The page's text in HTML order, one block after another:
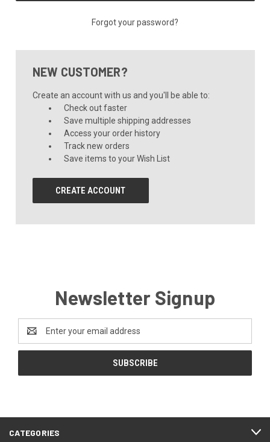
Forgot your password?
NEW CUSTOMER?
Create an account with us and you'll be able to:
Check out faster
Save multiple shipping addresses
Access your order history
Track new orders
Save items to your Wish List
CREATE ACCOUNT
Newsletter Signup
Address
CATEGORIES